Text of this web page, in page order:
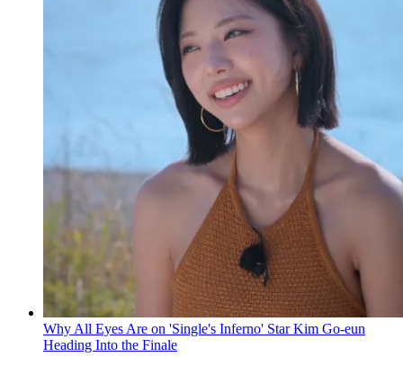
Why All Eyes Are on 'Single's Inferno' Star Kim Go-eun
Heading Into the Finale